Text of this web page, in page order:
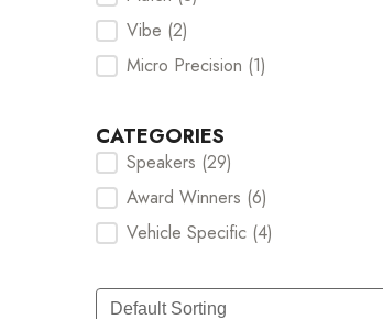
Vibe (2)
Micro Precision (1)
CATEGORIES
Categories Checkbox
Speakers (29)
Award Winners (6)
Vehicle Specific (4)
Sort
Sort content